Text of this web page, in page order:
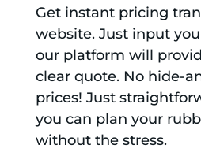
Get instant pricing
website. Just input
our platform will
clear quote. No hide-
prices! Just
you can plan your
without the stress.